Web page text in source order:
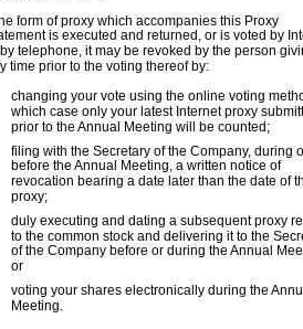
form of proxy which accompanies this Proxy
is executed and returned, or is voted by
telephone, it may be revoked by the person
time prior to the voting thereof by:
changing your vote using the online voting
which case only your latest Internet proxy
prior to the Annual Meeting will be counted;
filing with the Secretary of the Company, during
before the Annual Meeting, a written notice of
revocation bearing a date later than the date of
proxy;
duly executing and dating a subsequent proxy
to the common stock and delivering it to the
of the Company before or during the Annual
or
voting your shares electronically during the
Meeting.